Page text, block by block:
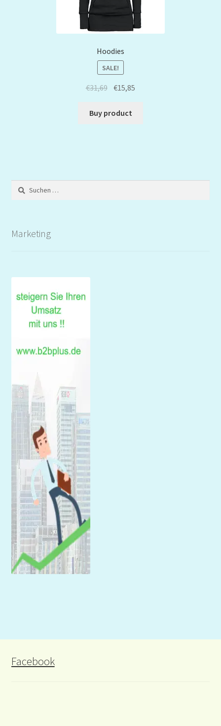
Hoodies
SALE!
€31,69 €15,85
Buy product
Suchen
nach:
Marketing
Facebook